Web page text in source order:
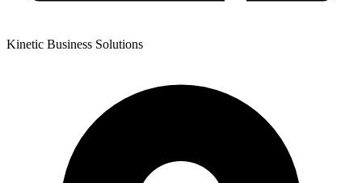
Kinetic Business Solutions